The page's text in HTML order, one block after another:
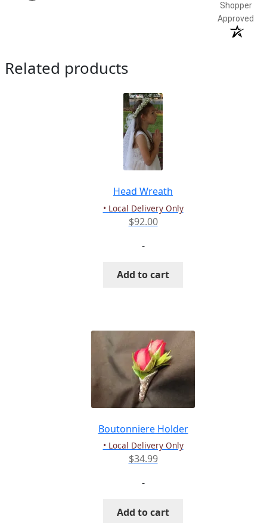
Shopper
Approved
Related products
Head Wreath
• Local Delivery Only
$92.00
-
Add to cart
Boutonniere Holder
• Local Delivery Only
$34.99
-
Add to cart